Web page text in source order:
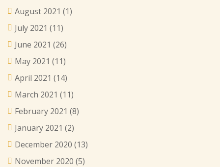
August 2021 (1)
July 2021 (11)
June 2021 (26)
May 2021 (11)
April 2021 (14)
March 2021 (11)
February 2021 (8)
January 2021 (2)
December 2020 (13)
November 2020 (5)